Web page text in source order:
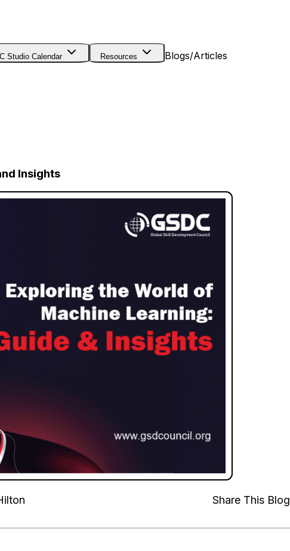
Studio Calendar Resources Blogs/Articles
Insights
Share This Blog